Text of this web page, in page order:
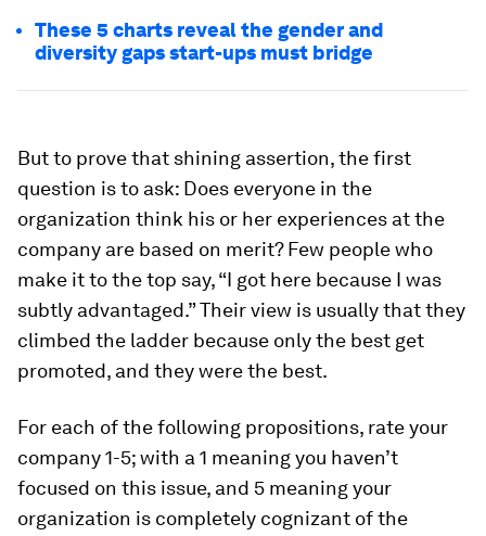
These 5 charts reveal the gender and
diversity gaps start-ups must bridge
But to prove that shining assertion, the first
question is to ask: Does everyone in the
organization think his or her experiences at the
company are based on merit? Few people who
make it to the top say, “I got here because I was
subtly advantaged.” Their view is usually that they
climbed the ladder because only the best get
promoted, and they were the best.
For each of the following propositions, rate your
company 1-5; with a 1 meaning you haven’t
focused on this issue, and 5 meaning your
organization is completely cognizant of the